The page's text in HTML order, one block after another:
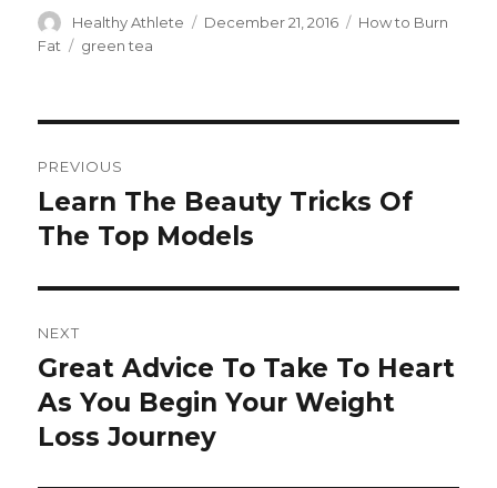
Author
Healthy Athlete
Posted
December 21, 2016 Categories
How to Burn
Fat
Tags
green tea
navigation
PREVIOUS
Previous
post:
Learn The Beauty Tricks Of
The Top Models
NEXT
Next
post:
Great Advice To Take To Heart
As You Begin Your Weight
Loss Journey